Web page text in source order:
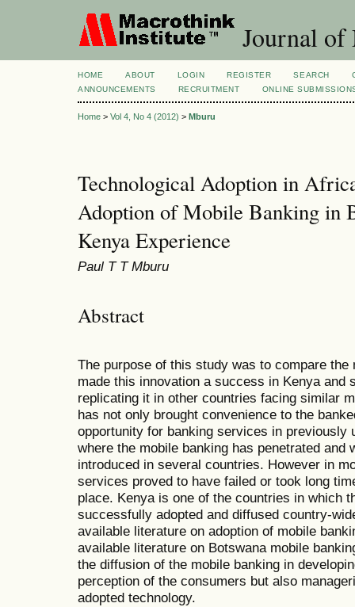
Journal of
HOME ABOUT LOGIN REGISTER SEARCH
ANNOUNCEMENTS
RECRUITMENT ONLINE
Home > Vol 4, No 4 (2012) > Mburu
Technological Adoption in
Adoption of Mobile Banking in
Kenya Experience
Paul T T Mburu
Abstract
The purpose of this study was to compare
made this innovation a success in Kenya
replicating it in other countries facing similar
has not only brought convenience to the
opportunity for banking services in previously
where the mobile banking has penetrated and
introduced in several countries. However in
services proved to have failed or took long
place. Kenya is one of the countries in which
successfully adopted and diffused country-
available literature on adoption of mobile
available literature on Botswana mobile
the diffusion of the mobile banking in
perception of the consumers but also
adopted technology.